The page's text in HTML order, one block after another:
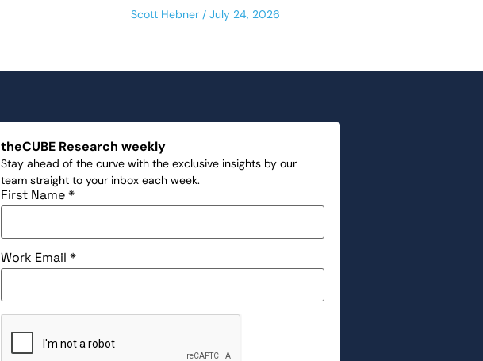
Scott Hebner July 24, 2026
theCUBE Research weekly
Stay ahead of the curve with the exclusive insights by our
team straight to your inbox each week.
First Name*
Work Email*